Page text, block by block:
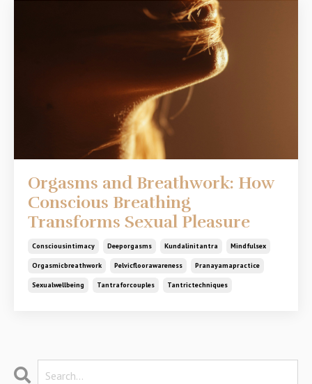
Orgasms and Breathwork: How
Conscious Breathing
Transforms Sexual Pleasure
Consciousintimacy Deeporgasms Kundalinitantra Mindfulsex
Orgasmicbreathwork Pelvicfloorawareness Pranayamapractice
Sexualwellbeing Tantraforcouples Tantrictechniques